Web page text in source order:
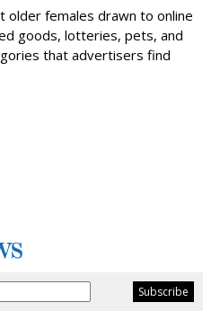
older females drawn to online
goods, lotteries, pets, and
that advertisers find